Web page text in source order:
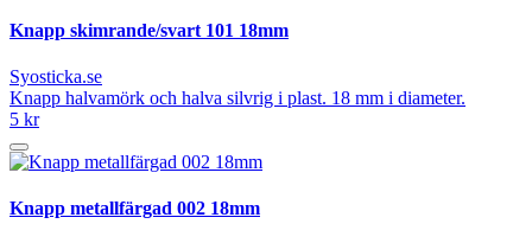
Knapp skimrande/svart 101 18mm
Syosticka.se
Knapp halvamörk och halva silvrig i plast. 18 mm i diameter.
5 kr
Knapp metallfärgad 002 18mm